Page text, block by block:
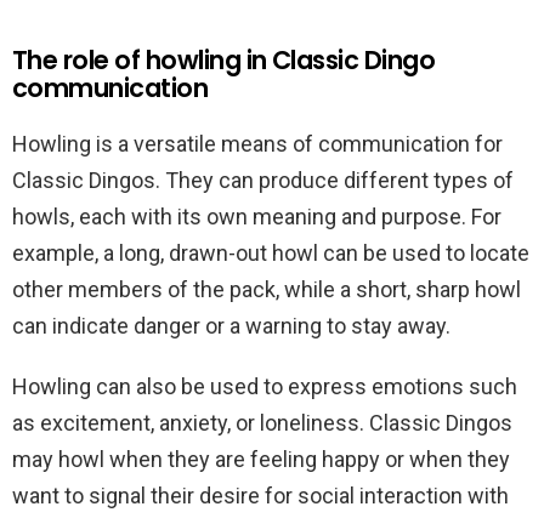
The role of howling in Classic Dingo
communication
Howling is a versatile means of communication for
Classic Dingos. They can produce different types of
howls, each with its own meaning and purpose. For
example, a long, drawn-out howl can be used to locate
other members of the pack, while a short, sharp howl
can indicate danger or a warning to stay away.
Howling can also be used to express emotions such
as excitement, anxiety, or loneliness. Classic Dingos
may howl when they are feeling happy or when they
want to signal their desire for social interaction with